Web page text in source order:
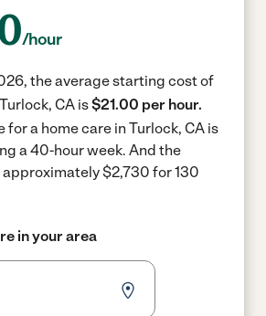
/hour
the average starting cost of
CA is$21.00 per hour.
for a home care in Turlock, CA is
a 40-hour week. And the
$2,730 for 130
in your area